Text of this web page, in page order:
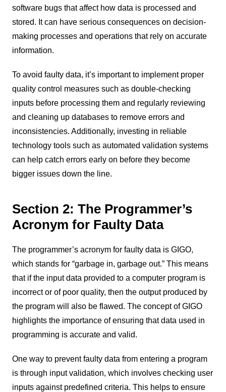
software bugs that affect how data is processed and
stored. It can have serious consequences on decision-
making processes and operations that rely on accurate
information.
To avoid faulty data, it’s important to implement proper
quality control measures such as double-checking
inputs before processing them and regularly reviewing
and cleaning up databases to remove errors and
inconsistencies. Additionally, investing in reliable
technology tools such as automated validation systems
can help catch errors early on before they become
bigger issues down the line.
Section 2: The Programmer’s
Acronym for Faulty Data
The programmer’s acronym for faulty data is GIGO,
which stands for “garbage in, garbage out.” This means
that if the input data provided to a computer program is
incorrect or of poor quality, then the output produced by
the program will also be flawed. The concept of GIGO
highlights the importance of ensuring that data used in
programming is accurate and valid.
One way to prevent faulty data from entering a program
is through input validation, which involves checking user
inputs against predefined criteria. This helps to ensure